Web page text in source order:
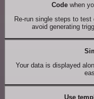
Codewhen
Re-run single steps to
avoid generating
Your data is displayed
Use